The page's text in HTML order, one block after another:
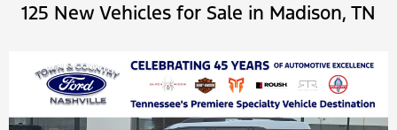
125 New Vehicles for Sale in Madison, TN